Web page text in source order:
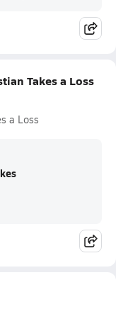
Takes a Loss
a Loss